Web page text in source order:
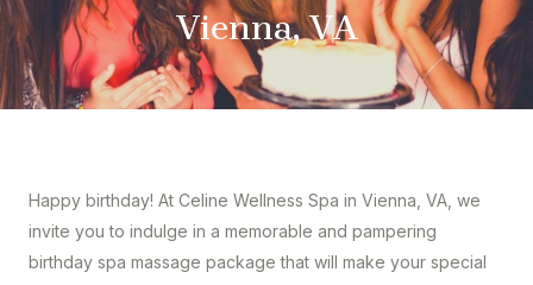
Vienna, VA
Happy birthday! At Celine Wellness Spa in Vienna, VA, we
invite you to indulge in a memorable and pampering
birthday spa massage package that will make your special